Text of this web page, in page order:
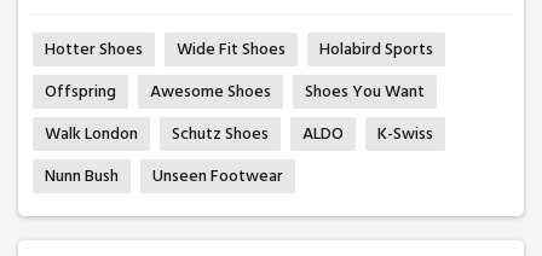
Hotter Shoes Wide Fit Shoes
Holabird Sports
Offspring
Awesome Shoes
Shoes You Want
Walk London
Schutz Shoes ALDO
K-Swiss
Nunn Bush
Unseen Footwear